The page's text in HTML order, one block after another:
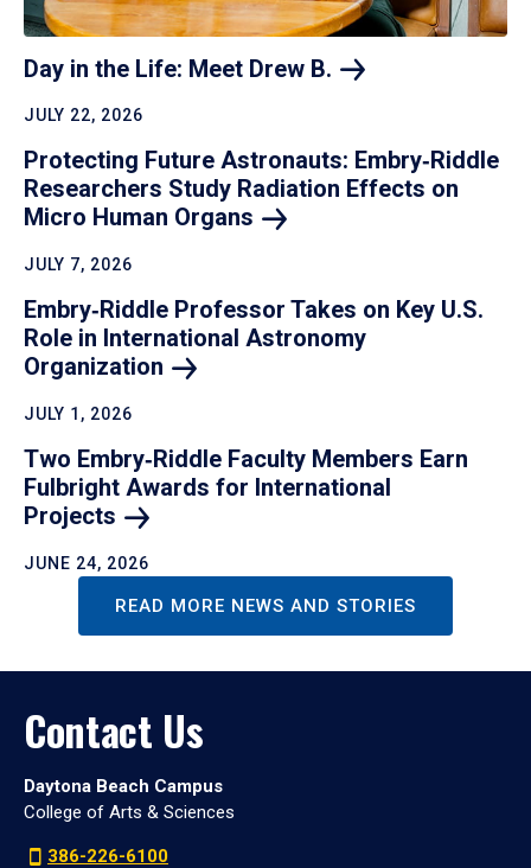
Day in the Life: Meet Drew B.
JULY 22, 2026
Protecting Future Astronauts: Embry‑Riddle
Researchers Study Radiation Effects on
Micro Human Organs
JULY 7, 2026
Embry‑Riddle Professor Takes on Key U.S.
Role in International Astronomy
Organization
JULY 1, 2026
Two Embry‑Riddle Faculty Members Earn
Fulbright Awards for International
Projects
JUNE 24, 2026
READ MORE NEWS AND STORIES
Contact Us
Daytona Beach Campus
College of Arts & Sciences
386-226-6100